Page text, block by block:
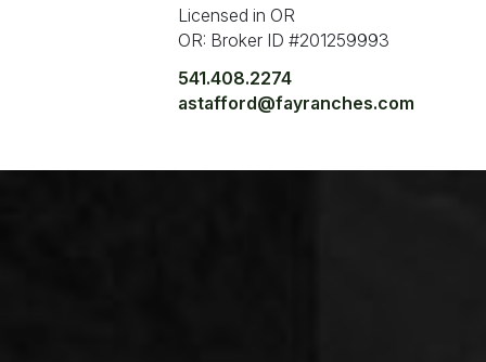
Licensed in OR
OR: Broker ID #201259993
541.408.2274
astafford@fayranches.com